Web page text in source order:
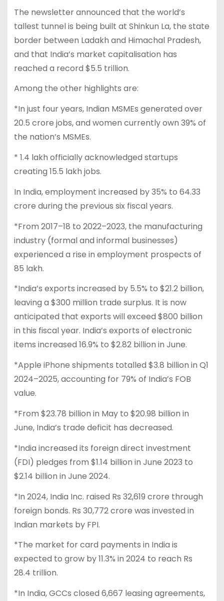
The newsletter announced that the world’s
tallest tunnel is being built at Shinkun La, the state
border between Ladakh and Himachal Pradesh,
and that India’s market capitalisation has
reached a record $5.5 trillion.
Among the other highlights are:
*In just four years, Indian MSMEs generated over
20.5 crore jobs, and women currently own 39% of
the nation’s MSMEs.
* 1.4 lakh officially acknowledged startups
creating 15.5 lakh jobs.
In India, employment increased by 35% to 64.33
crore during the previous six fiscal years.
*From 2017–18 to 2022–2023, the manufacturing
industry (formal and informal businesses)
experienced a rise in employment prospects of
85 lakh.
*India’s exports increased by 5.5% to $21.2 billion,
leaving a $300 million trade surplus. It is now
anticipated that exports will exceed $800 billion
in this fiscal year. India’s exports of electronic
items increased 16.9% to $2.82 billion in June.
*Apple iPhone shipments totalled $3.8 billion in Q1
2024–2025, accounting for 79% of India’s FOB
value.
*From $23.78 billion in May to $20.98 billion in
June, India’s trade deficit has decreased.
*India increased its foreign direct investment
(FDI) pledges from $1.14 billion in June 2023 to
$2.14 billion in June 2024.
*In 2024, India Inc. raised Rs 32,619 crore through
foreign bonds. Rs 30,772 crore was invested in
Indian markets by FPI.
*The market for card payments in India is
expected to grow by 11.3% in 2024 to reach Rs
28.4 trillion.
*In India, GCCs closed 6,667 leasing agreements,